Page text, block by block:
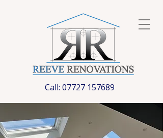
Call: 07727 157689